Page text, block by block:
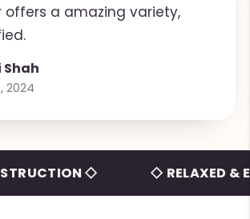
offers a amazing variety,
2024
◇ ◇ RELAXED &